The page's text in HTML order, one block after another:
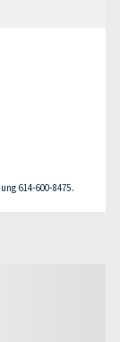
614-600-8475.